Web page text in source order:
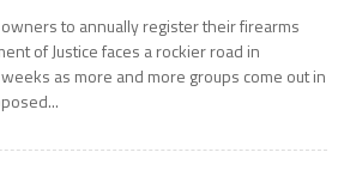
to annually register their firearms
of Justice faces a rockier road in
as more and more groups come out in